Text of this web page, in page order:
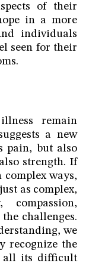
of their
in a more
individuals
seen for their
remain
a new
pain, but also
strength. If
ways,
as complex,
challenges.
we
recognize the
all its difficult